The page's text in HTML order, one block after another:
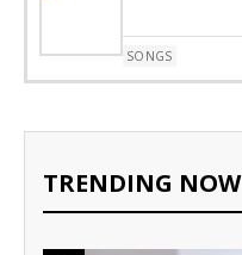
SONGS
TRENDING NOW